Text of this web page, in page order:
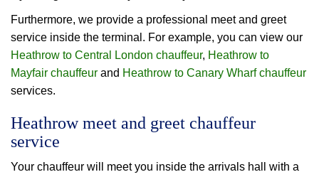
Furthermore, we provide a professional meet and greet
service inside the terminal. For example, you can view our
Heathrow to Central London chauffeur, Heathrow to
Mayfair chauffeur and Heathrow to Canary Wharf chauffeur
services.
Heathrow meet and greet chauffeur
service
Your chauffeur will meet you inside the arrivals hall with a